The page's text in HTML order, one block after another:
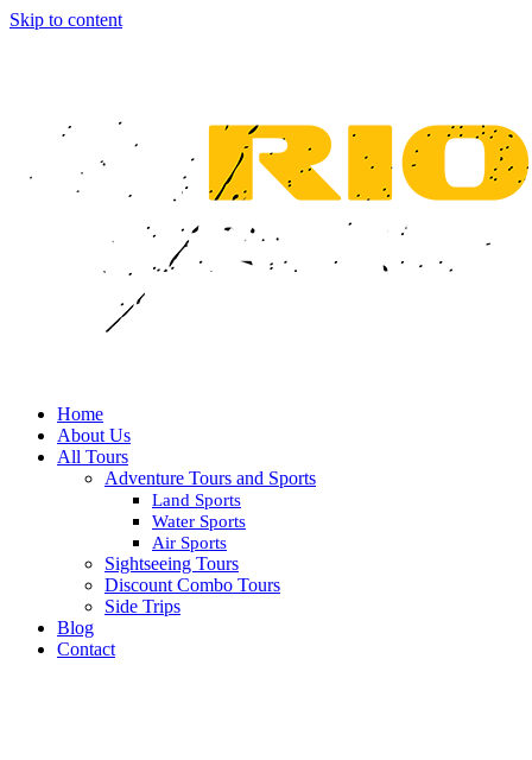
Skip to content
Home
About Us
All Tours
Adventure Tours and Sports
Land Sports
Water Sports
Air Sports
Sightseeing Tours
Discount Combo Tours
Side Trips
Blog
Contact